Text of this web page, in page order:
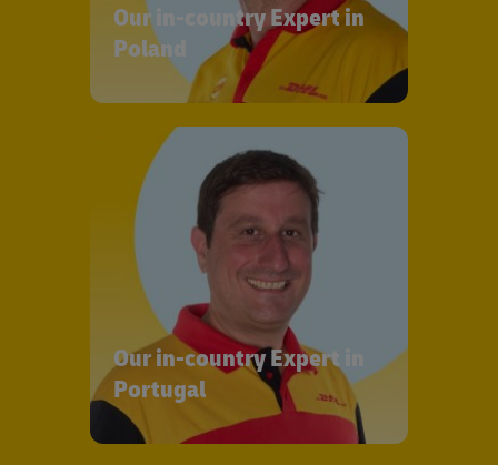
Our in-country Expert in
Poland
Our in-country Expert in
Portugal